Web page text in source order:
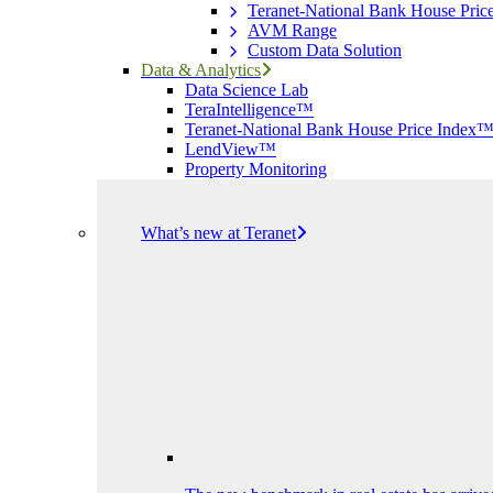
Teranet-National Bank House
AVM Range
Custom Data Solution
Data & Analytics
Data Science Lab
TeraIntelligence™
Teranet-National Bank House Price Index™
LendView™
Property Monitoring
What’s new at Teranet